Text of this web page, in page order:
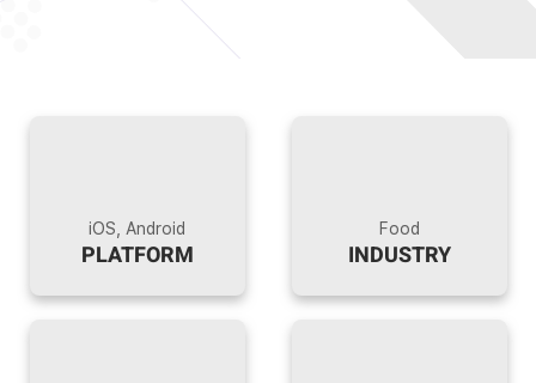
iOS, Android
PLATFORM
Food
INDUSTRY